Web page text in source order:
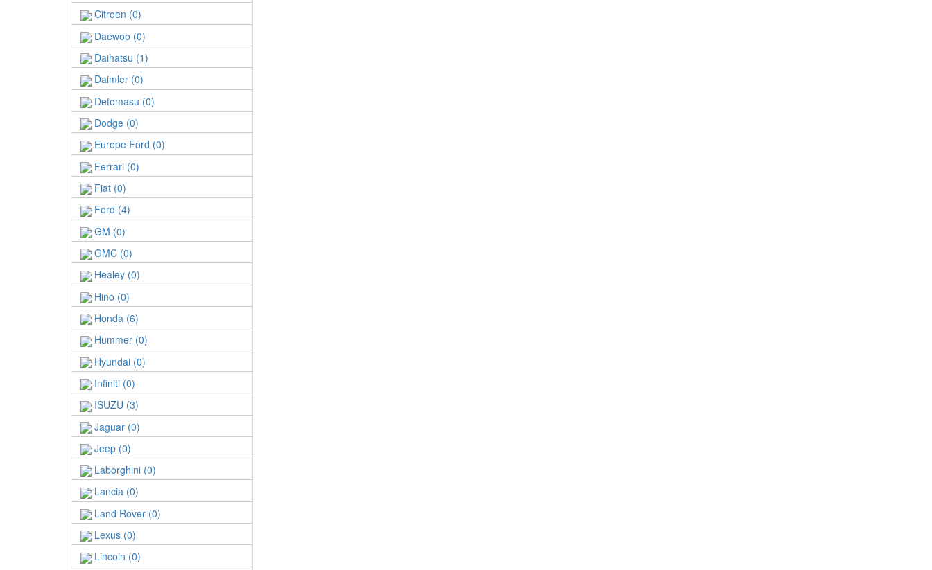
Citroen (0)
Daewoo (0)
Daihatsu (1)
Daimler (0)
Detomasu (0)
Dodge (0)
Europe Ford (0)
Ferrari (0)
Fiat (0)
Ford (4)
GM (0)
GMC (0)
Healey (0)
Hino (0)
Honda (6)
Hummer (0)
Hyundai (0)
Infiniti (0)
ISUZU (3)
Jaguar (0)
Jeep (0)
Laborghini (0)
Lancia (0)
Land Rover (0)
Lexus (0)
Lincoin (0)